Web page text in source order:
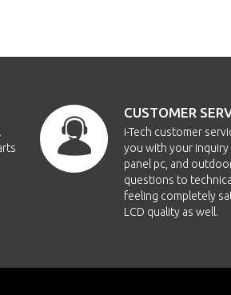
CUSTOMER
i-Tech customer
you with your inquiry
panel pc, and
questions to
feeling completely
LCD quality as well.